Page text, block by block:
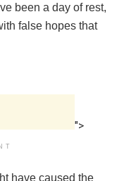
been a day of rest,
false hopes that
">
have caused the